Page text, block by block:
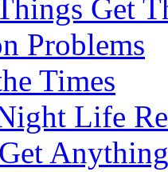
Get
Problems
Times
Life